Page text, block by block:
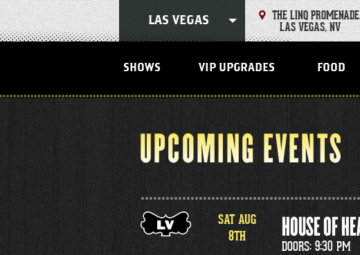
Skip
to
content
Accessibility
LAS VEGAS THE LINQ
LAS VEGAS, NV
SHOWS VIP UPGRADES FOOD
UPCOMING EVENTS
SAT AUG
8TH HOUSE OF
DOORS: 9:30 PM